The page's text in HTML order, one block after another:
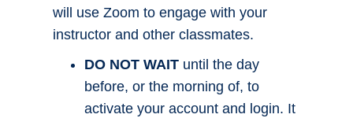
will use Zoom to engage with your
instructor and other classmates.
DO NOT WAIT until the day
before, or the morning of, to
activate your account and login. It